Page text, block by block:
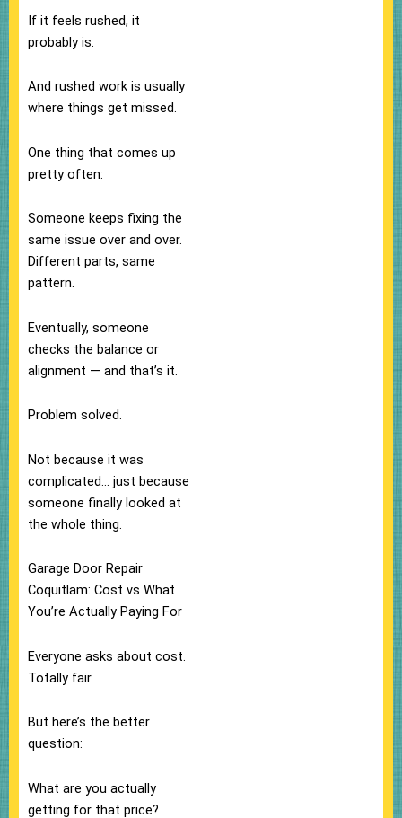
If it feels rushed, it
probably is.
And rushed work is usually
where things get missed.
One thing that comes up
pretty often:
Someone keeps fixing the
same issue over and over.
Different parts, same
pattern.
Eventually, someone
checks the balance or
alignment — and that’s it.
Problem solved.
Not because it was
complicated… just because
someone finally looked at
the whole thing.
Garage Door Repair
Coquitlam: Cost vs What
You’re Actually Paying For
Everyone asks about cost.
Totally fair.
But here’s the better
question:
What are you actually
getting for that price?